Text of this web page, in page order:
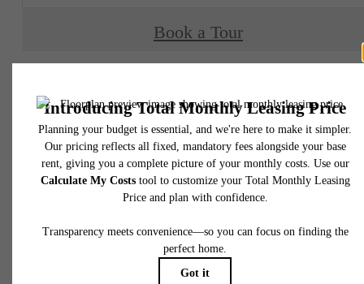
Book a Tour
to move-in or at move-out. Security Deposit may change based on screening results,
total will not exceed legal maximums. Some items may be taxed under applicable law.
fees may not apply to rental homes subject to an affordable program. All fees are
application and/or lease terms. Prices and availability subject to change. Resident is
responsible for damages beyond ordinary wear and tear. Resident may need to
insurance and to activate and maintain utility services, including but not limited to
water, gas, and internet, per the lease. Additional fees may apply as detailed in the
application and/or lease agreement, which can be requested prior to applying.
Floor plans are artist’s rendering. All dimensions are approximate. Actual product and
specifications may vary in dimension or detail. Not all features are available in every
home. Please see a representative for details.